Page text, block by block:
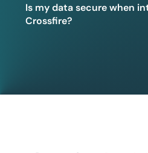
Is my data secure when
Crossfire?